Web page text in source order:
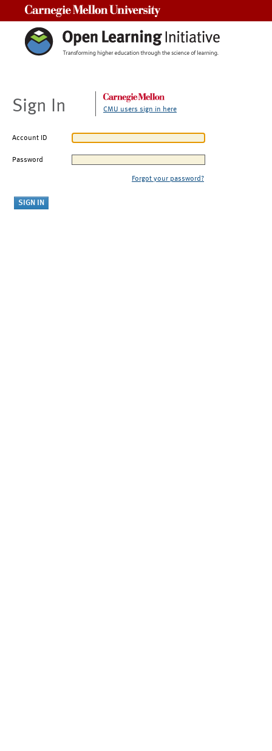
Sign In CMU users sign in here
Account ID
Password
Forgot your password?